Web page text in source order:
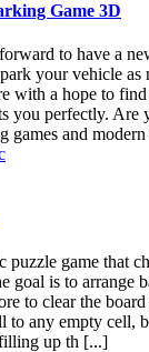
Game 3D
to have a
your vehicle as
with a hope to
you perfectly. Are
games and
puzzle game that
goal is to arrange
to clear the
to any empty cell,
up th [...]